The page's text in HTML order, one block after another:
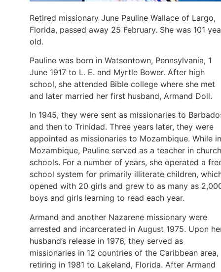
Retired missionary June Pauline Wallace of Largo,
Florida, passed away 25 February. She was 101
old.
Pauline was born in Watsontown, Pennsylvania, 1
June 1917 to L. E. and Myrtle Bower. After high
school, she attended Bible college where she met
and later married her first husband, Armand Doll.
In 1945, they were sent as missionaries to
and then to Trinidad. Three years later, they were
appointed as missionaries to Mozambique. While in
Mozambique, Pauline served as a teacher in church
schools. For a number of years, she operated a
school system for primarily illiterate children,
opened with 20 girls and grew to as many as
boys and girls learning to read each year.
Armand and another Nazarene missionary were
arrested and incarcerated in August 1975. Upon
husband’s release in 1976, they served as
missionaries in 12 countries of the Caribbean area,
retiring in 1981 to Lakeland, Florida. After Armand